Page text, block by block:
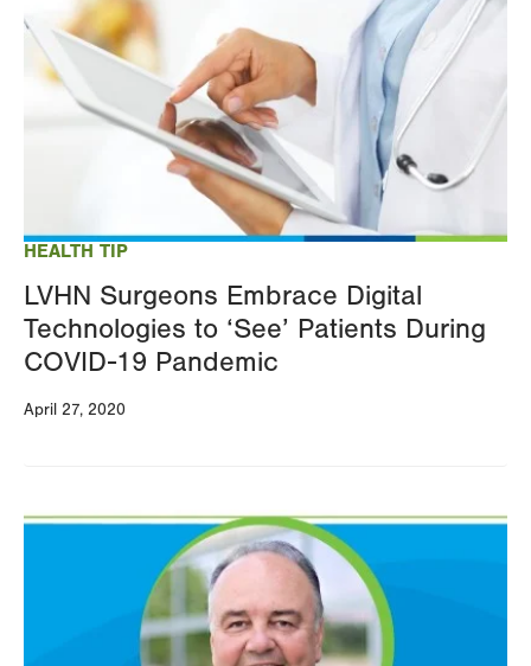
HEALTH TIP
LVHN Surgeons Embrace Digital
Technologies to ‘See’ Patients During
COVID-19 Pandemic
April 27, 2020
Image